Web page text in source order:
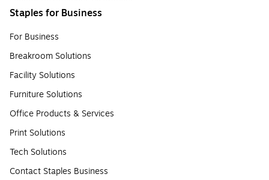
Staples for Business
For Business
Breakroom Solutions
Facility Solutions
Furniture Solutions
Office Products & Services
Print Solutions
Tech Solutions
Contact Staples Business